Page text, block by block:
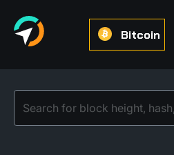
Bitcoin